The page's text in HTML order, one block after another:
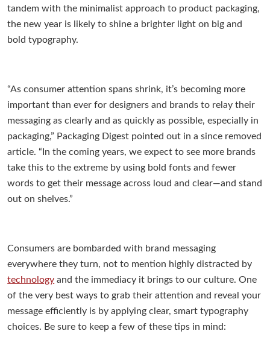
tandem with the minimalist approach to product packaging,
the new year is likely to shine a brighter light on big and
bold typography.
“As consumer attention spans shrink, it’s becoming more
important than ever for designers and brands to relay their
messaging as clearly and as quickly as possible, especially in
packaging,” Packaging Digest pointed out in a since removed
article. “In the coming years, we expect to see more brands
take this to the extreme by using bold fonts and fewer
words to get their message across loud and clear—and stand
out on shelves.”
Consumers are bombarded with brand messaging
everywhere they turn, not to mention highly distracted by
technology and the immediacy it brings to our culture. One
of the very best ways to grab their attention and reveal your
message efficiently is by applying clear, smart typography
choices. Be sure to keep a few of these tips in mind: